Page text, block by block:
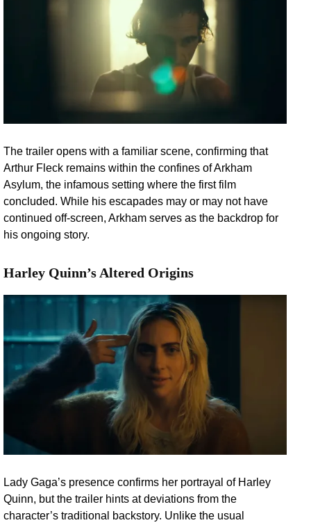
The trailer opens with a familiar scene, confirming that
Arthur Fleck remains within the confines of Arkham
Asylum, the infamous setting where the first film
concluded. While his escapades may or may not have
continued off-screen, Arkham serves as the backdrop for
his ongoing story.
Harley Quinn’s Altered Origins
Lady Gaga’s presence confirms her portrayal of Harley
Quinn, but the trailer hints at deviations from the
character’s traditional backstory. Unlike the usual